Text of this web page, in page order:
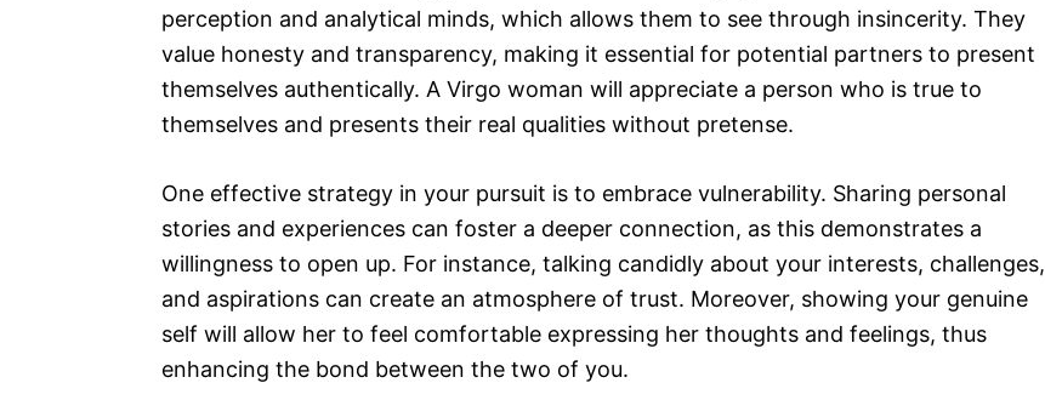
perception and analytical minds, which allows them to see through insincerity. They
value honesty and transparency, making it essential for potential partners to present
themselves authentically. A Virgo woman will appreciate a person who is true to
themselves and presents their real qualities without pretense.
One effective strategy in your pursuit is to embrace vulnerability. Sharing personal
stories and experiences can foster a deeper connection, as this demonstrates a
willingness to open up. For instance, talking candidly about your interests, challenges,
and aspirations can create an atmosphere of trust. Moreover, showing your genuine
self will allow her to feel comfortable expressing her thoughts and feelings, thus
enhancing the bond between the two of you.